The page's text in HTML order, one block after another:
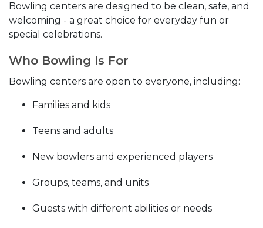
Bowling centers are designed to be clean, safe, and
welcoming - a great choice for everyday fun or
special celebrations.
Who Bowling Is For
Bowling centers are open to everyone, including:
Families and kids
Teens and adults
New bowlers and experienced players
Groups, teams, and units
Guests with different abilities or needs